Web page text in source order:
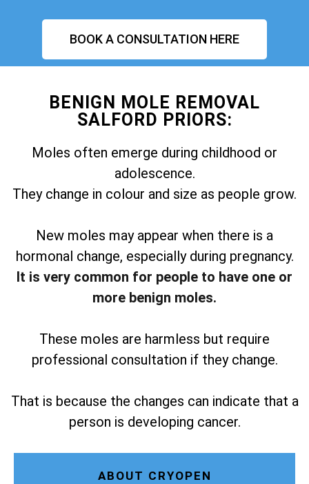
BOOK A CONSULTATION HERE
BENIGN MOLE REMOVAL
SALFORD PRIORS:
Moles often emerge during childhood or
adolescence.
They change in colour and size as people grow.
New moles may appear when there is a
hormonal change, especially during pregnancy.
It is very common for people to have one or
more benign moles.
These moles are harmless but require
professional consultation if they change.
That is because the changes can indicate that a
person is developing cancer.
ABOUT CRYOPEN